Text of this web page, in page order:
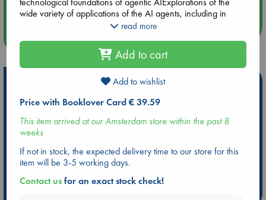
Be inspired by books chosen because they are popular, current or
personal favorites!
ABC Favorites
ABC Bestsellers - July
Booker Prize 2026 Longlist
ABC The Hague Book Club
AWCA Page Turners
Weird Book of the Week
Book Chats
wide variety of applications of the AI agents, including in
scientific research, innovation, business operations,
considerations and hurdles you'll need to navigate when it's
time to deploy agentic AI in your company Perfect for
business owners, entrepreneurs, managers, executives,
professionals and team leaders in the private sector, Agentic
using autonomous AI solutions to solve hard problems in your
organization.
read more
Add to cart
Add to wishlist
Price with Booklover Card € 39.59
This item arrived at our Amsterdam store within the past 8
weeks
If not in stock, the expected delivery time to our store for this
item will be 3-5 working days.
Contact usfor an exact stock check!